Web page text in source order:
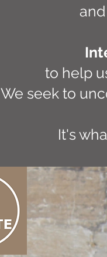
to help
We seek to
It's